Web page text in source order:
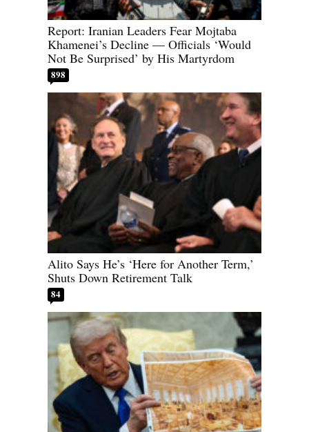
Report: Iranian Leaders Fear Mojtaba
Khamenei’s Decline — Officials ‘Would
Not Be Surprised’ by His Martyrdom
898
Alito Says He’s ‘Here for Another Term,’
Shuts Down Retirement Talk
84